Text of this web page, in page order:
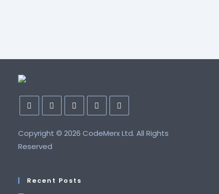
Copyright ©2026 CodeMerx Ltd. All Rights
Reserved
Recent Posts